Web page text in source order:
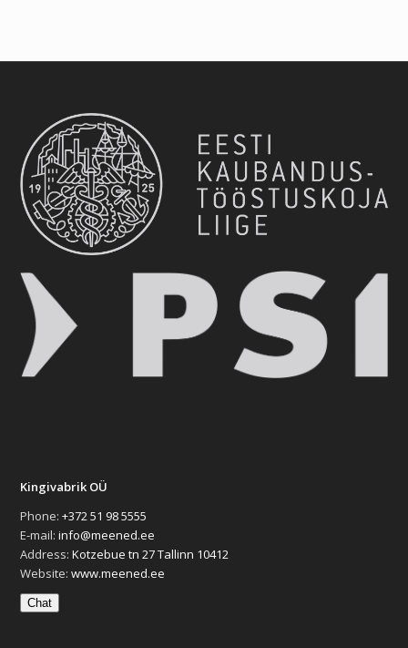
Kingivabrik OÜ
Phone:+372 51 98 5555
E-mail:info@meened.ee
Address:Kotzebue tn 27 Tallinn 10412
Website:www.meened.ee
Chat